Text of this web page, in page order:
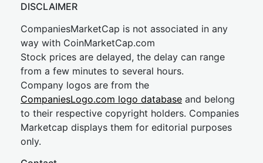
DISCLAIMER
CompaniesMarketCap is not associated in any
way with CoinMarketCap.com
Stock prices are delayed, the delay can range
from a few minutes to several hours.
Company logos are from the
CompaniesLogo.com logo database and belong
to their respective copyright holders. Companies
Marketcap displays them for editorial purposes
only.